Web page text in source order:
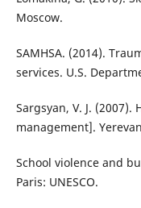
Moscow.
SAMHSA. (2014).
services. U.S.
Sargsyan, V. J.
management].
School violence and
Paris: UNESCO.